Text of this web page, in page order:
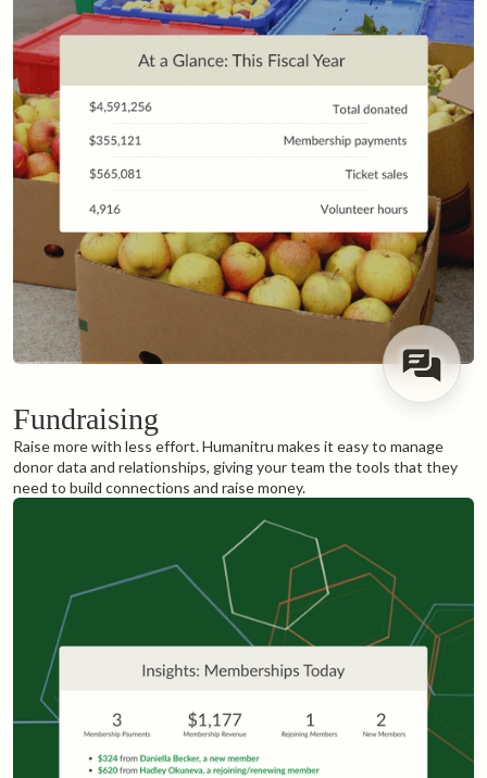
Fundraising
Raise more with less effort. Humanitru makes it easy to manage
donor data and relationships, giving your team the tools that they
need to build connections and raise money.